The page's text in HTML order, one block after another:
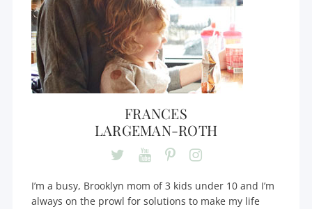
FRANCES
LARGEMAN-ROTH
I’m a busy, Brooklyn mom of 3 kids under 10 and I’m
always on the prowl for solutions to make my life